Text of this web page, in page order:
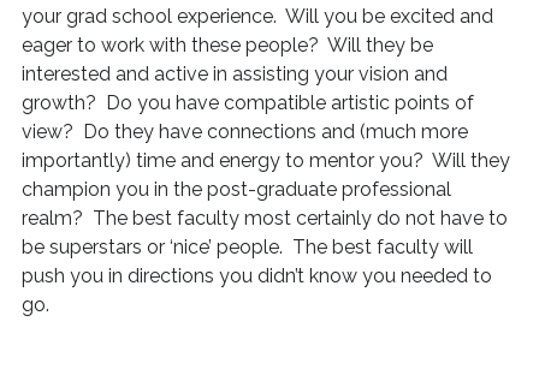
your grad school experience. Will you be excited and
eager to work with these people? Will they be
interested and active in assisting your vision and
growth? Do you have compatible artistic points of
view? Do they have connections and (much more
importantly) time and energy to mentor you? Will they
champion you in the post-graduate professional
realm? The best faculty most certainly do not have to
be superstars or ‘nice’ people. The best faculty will
push you in directions you didn’t know you needed to
go.